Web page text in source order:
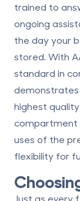
trained to
ongoing
the day your
stored. With
standard in
highest
compartment
uses of the
flexibility for
Just as every